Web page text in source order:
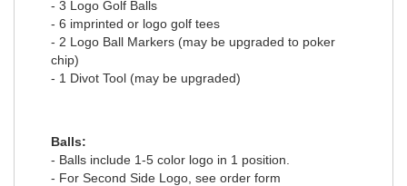
- 3 Logo Golf Balls
- 6 imprinted or logo golf tees
- 2 Logo Ball Markers (may be upgraded to poker
chip)
- 1 Divot Tool (may be upgraded)
Balls:
- Balls include 1-5 color logo in 1 position.
- For Second Side Logo, see order form